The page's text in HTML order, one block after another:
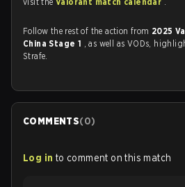
Follow the rest of the action from 2025
China Stage 1 , as well as VODs,
Strafe.
COMMENTS(0)
Log in to comment on this match